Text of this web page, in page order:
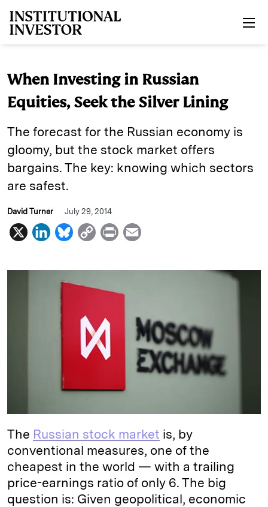
When Investing in Russian
Equities, Seek the Silver Lining
The forecast for the Russian economy is
gloomy, but the stock market offers
bargains. The key: knowing which sectors
are safest.
David Turner July 29, 2014
X
L
n
B
u
e
C
p
y
n
P
i
a
The Russian stock market is, by
conventional measures, one of the
cheapest in the world — with a trailing
price-earnings ratio of only 6. The big
question is: Given geopolitical, economic